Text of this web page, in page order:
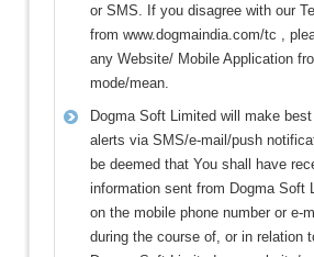
or SMS. If you disagree with our
from www.dogmaindia.com/tc ,
any Website/ Mobile Application
mode/mean.
Dogma Soft Limited will make
alerts via SMS/e-mail/push
be deemed that You shall have
information sent from Dogma Soft
on the mobile phone number or e-
during the course of, or in relation